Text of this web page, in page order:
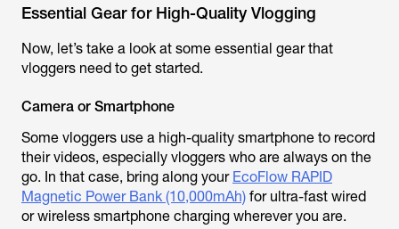
Essential Gear for High-Quality Vlogging
Now, let’s take a look at some essential gear that
vloggers need to get started.
Camera or Smartphone
Some vloggers use a high-quality smartphone to record
their videos, especially vloggers who are always on the
go. In that case, bring along your EcoFlow RAPID
Magnetic Power Bank (10,000mAh) for ultra-fast wired
or wireless smartphone charging wherever you are.